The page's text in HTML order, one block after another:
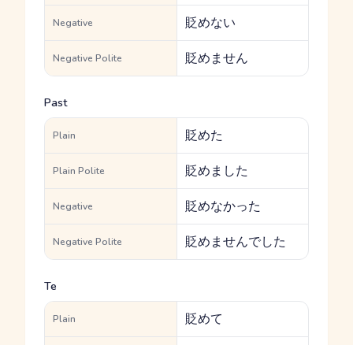
Negative 貶めない
Negative Polite 貶めません
Past
Plain 貶めた
Plain Polite 貶めました
Negative 貶めなかった
Negative Polite 貶めませんでした
Te
Plain 貶めて